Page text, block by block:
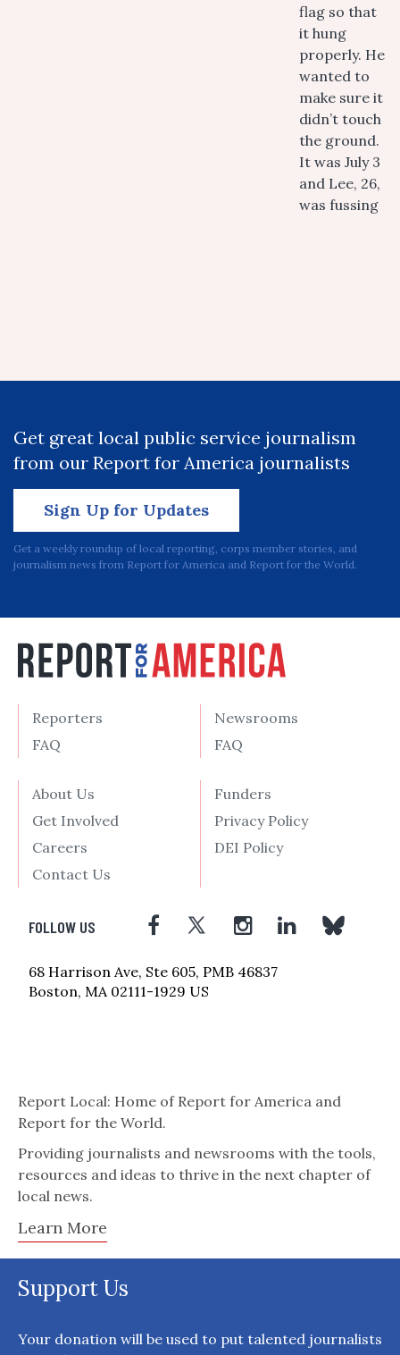
flag so that
it hung
properly. He
wanted to
make sure it
didn’t touch
the ground.
It was July 3
and Lee, 26,
was fussing
Get great local public service journalism
from our Report for America journalists
Sign Up for Updates
Get a weekly roundup of local reporting, corps member stories, and
journalism news from Report for America and Report for the World.
Reporters
FAQ
Newsrooms
FAQ
About Us
Get Involved
Careers
Contact Us
Funders
Privacy Policy
DEI Policy
FOLLOW US
68 Harrison Ave, Ste 605, PMB 46837
Boston, MA 02111-1929 US
Report Local: Home of Report for America and
Report for the World.
Providing journalists and newsrooms with the tools,
resources and ideas to thrive in the next chapter of
local news.
Learn More
Support Us
Your donation will be used to put talented journalists